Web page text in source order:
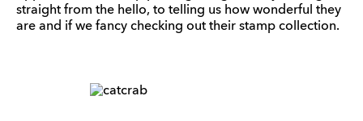
straight from the hello, to telling us how wonderful they
are and if we fancy checking out their stamp collection.